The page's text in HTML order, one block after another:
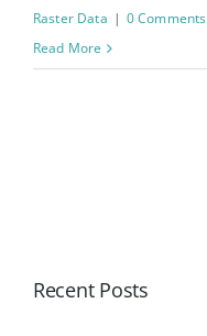
Raster Data | 0 Comments
Read More
Recent Posts